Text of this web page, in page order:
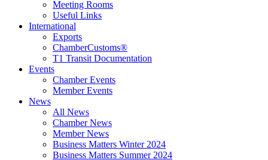
Meeting Rooms
Useful Links
International
Exports
ChamberCustoms®
T1 Transit Documentation
Events
Chamber Events
Member Events
News
All News
Chamber News
Member News
Business Matters Winter 2024
Business Matters Summer 2024